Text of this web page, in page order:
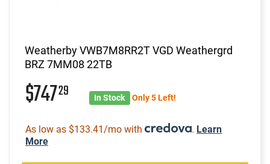
Weatherby VWB7M8RR2T VGD Weathergrd
BRZ 7MM08 22TB
$74729 In Stock Only 5 Left!
As low as $133.41/mo with . Learn
More